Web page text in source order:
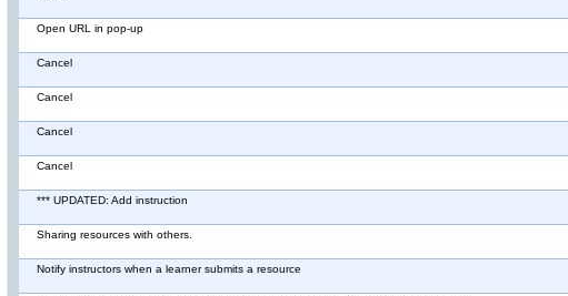
Open URL in pop-up
Cancel
Cancel
Cancel
Cancel
*** UPDATED: Add instruction
Sharing resources with others.
Notify instructors when a learner submits a resource